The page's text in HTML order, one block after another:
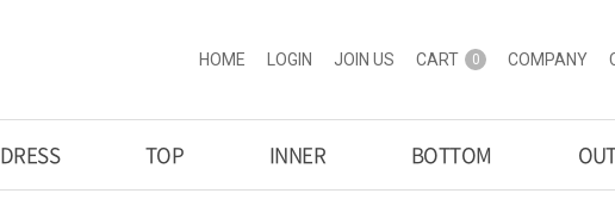
HOME LOGIN JOIN US CART 0 COMPANY
DRESS TOP INNER BOTTOM